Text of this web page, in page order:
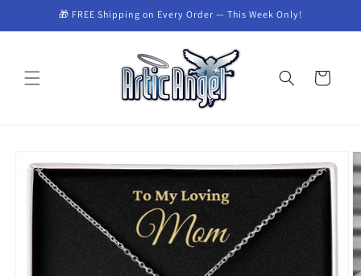
Skip to🎁 FREE Shipping on Every Order — This Week Only!
Cart
product
information